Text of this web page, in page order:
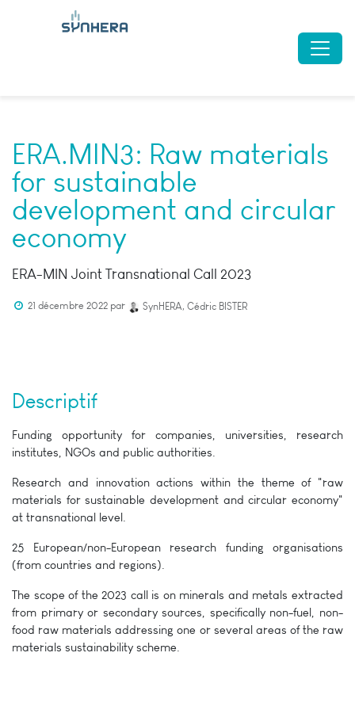
ERA.MIN3: Raw materials
for sustainable
development and circular
economy
ERA-MIN Joint Transnational Call 2023
21 décembre 2022 par SynHERA, Cédric BISTER
Descriptif
Funding opportunity for companies, universities, research
institutes, NGOs and public authorities.
Research and innovation actions within the theme of "raw
materials for sustainable development and circular economy"
at transnational level.
25 European/non-European research funding organisations
(from countries and regions).
The scope of the 2023 call is on minerals and metals extracted
from primary or secondary sources, specifically non-fuel, non-
food raw materials addressing one or several areas of the raw
materials sustainability scheme.